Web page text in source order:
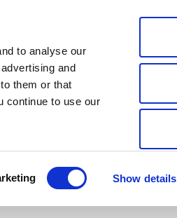
to analyse our
and
them or that
continue to use our
Show details